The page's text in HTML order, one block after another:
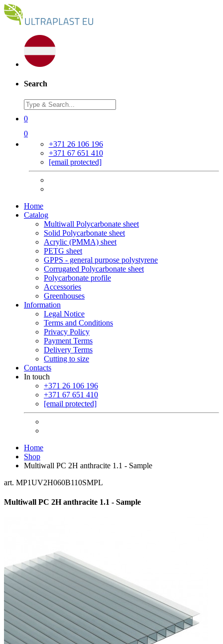
Search
0
0
+371 26 106 196
+371 67 651 410
[email protected]
Home
Catalog
Multiwall Polycarbonate sheet
Solid Polycarbonate sheet
Acrylic (PMMA) sheet
PETG sheet
GPPS - general purpose polystyrene
Corrugated Polycarbonate sheet
Polycarbonate profile
Accessories
Greenhouses
Information
Legal Notice
Terms and Conditions
Privacy Policy
Payment Terms
Delivery Terms
Cutting to size
Contacts
In touch
+371 26 106 196
+371 67 651 410
[email protected]
Home
Shop
Multiwall PC 2H anthracite 1.1 - Sample
art. MP1UV2H060B110SMPL
Multiwall PC 2H anthracite 1.1 - Sample